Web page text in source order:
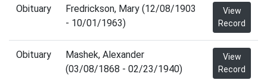
Obituary
Fredrickson, Mary (12/08/1903
- 10/01/1963)
View
Record
Obituary
Mashek, Alexander
(03/08/1868 - 02/23/1940)
View
Record